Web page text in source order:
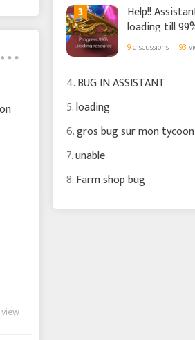
3
Help!!
loading till
9discussions 93
4.BUG IN ASSISTANT
5.loading
6.gros bug sur mon tycoon
7.unable
8.Farm shop bug